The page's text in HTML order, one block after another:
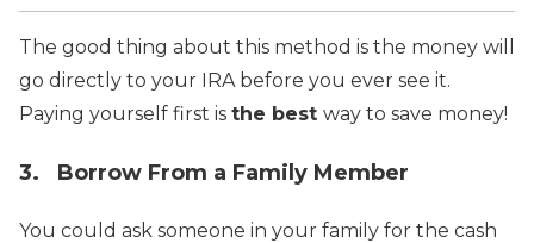
The good thing about this method is the money will
go directly to your IRA before you ever see it.
Paying yourself first is the best way to save money!
3. Borrow From a Family Member
You could ask someone in your family for the cash